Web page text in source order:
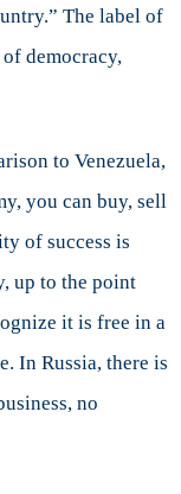
The label of
democracy,
to Venezuela,
you can buy, sell
of success is
up to the point
it is free in a
In Russia, there is
no